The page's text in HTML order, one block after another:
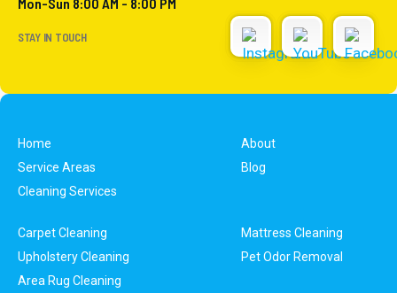
STAY IN TOUCH
Home
About
Service Areas
Blog
Cleaning Services
Carpet Cleaning
Mattress Cleaning
Upholstery Cleaning
Pet Odor Removal
Area Rug Cleaning